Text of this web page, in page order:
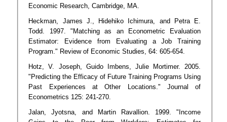
Economic Research, Cambridge, MA.
Heckman, James J., Hidehiko Ichimura, and Petra E.
Todd. 1997. "Matching as an Econometric Evaluation
Estimator: Evidence from Evaluating a Job Training
Program." Review of Economic Studies, 64: 605-654.
Hotz, V. Joseph, Guido Imbens, Julie Mortimer. 2005.
"Predicting the Efficacy of Future Training Programs Using
Past Experiences at Other Locations." Journal of
Econometrics 125: 241-270.
Jalan, Jyotsna, and Martin Ravallion. 1999. "Income